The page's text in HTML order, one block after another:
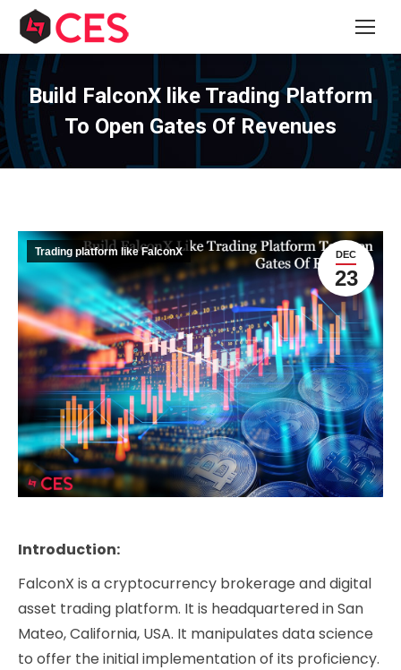
Build FalconX like Trading Platform
To Open Gates Of Revenues
DEC
23
Trading platform like FalconX
Introduction:
FalconX is a cryptocurrency brokerage and digital
asset trading platform. It is headquartered in San
Mateo, California, USA. It manipulates data science
to offer the initial implementation of its proficiency.